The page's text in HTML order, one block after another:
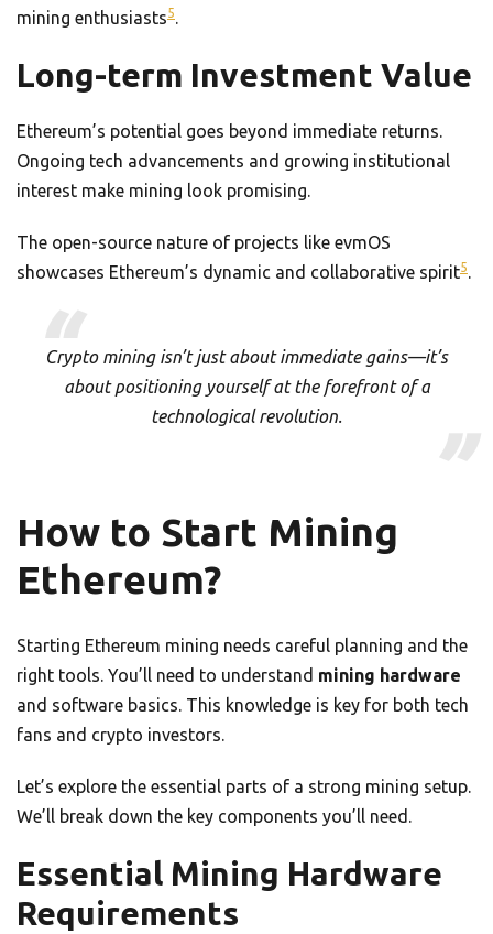
mining enthusiasts5.
Long-term Investment Value
Ethereum’s potential goes beyond immediate returns.
Ongoing tech advancements and growing institutional
interest make mining look promising.
The open-source nature of projects like evmOS
showcases Ethereum’s dynamic and collaborative spirit5.
Crypto mining isn’t just about immediate gains—it’s
about positioning yourself at the forefront of a
technological revolution.
How to Start Mining
Ethereum?
Starting Ethereum mining needs careful planning and the
right tools. You’ll need to understand mining hardware
and software basics. This knowledge is key for both tech
fans and crypto investors.
Let’s explore the essential parts of a strong mining setup.
We’ll break down the key components you’ll need.
Essential Mining Hardware
Requirements